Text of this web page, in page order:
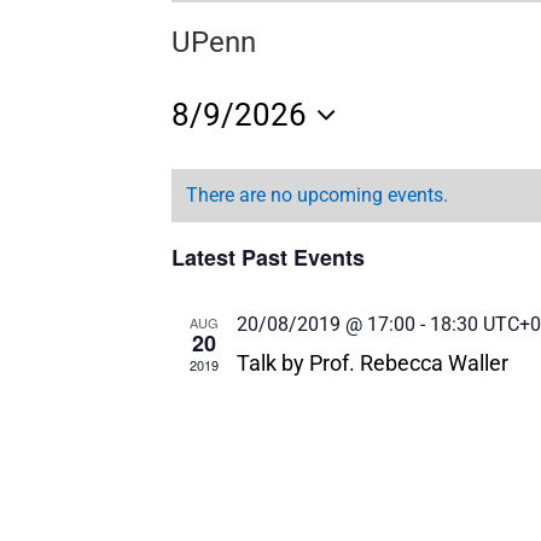
UPenn
8/9/2026
date.
There are no upcoming events.
Latest Past Events
AUG
20
2019
20/08/2019 @ 17:00 - 18:30 UTC+0
Talk by Prof. Rebecca Waller